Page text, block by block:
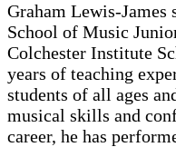
Graham Lewis-
School of Music
Colchester Institute
years of teaching
students of all ages
musical skills and
career, he has